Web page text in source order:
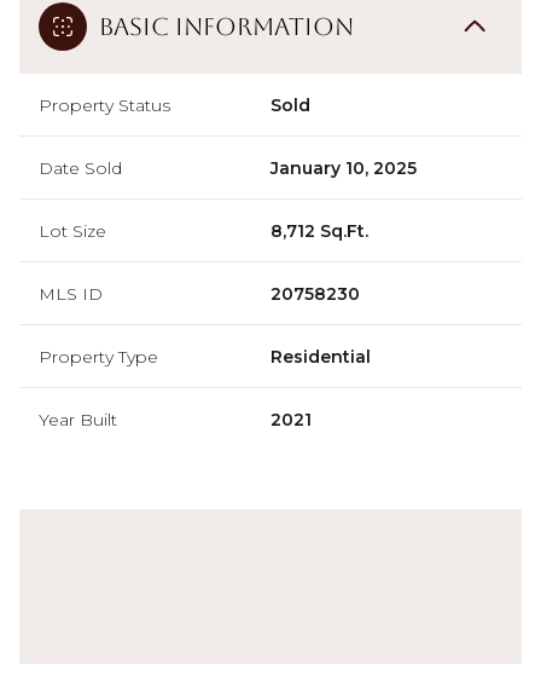
Basic Information
Property Status Sold
Date Sold January 10, 2025
Lot Size 8,712 Sq.Ft.
MLS ID 20758230
Property Type Residential
Year Built 2021